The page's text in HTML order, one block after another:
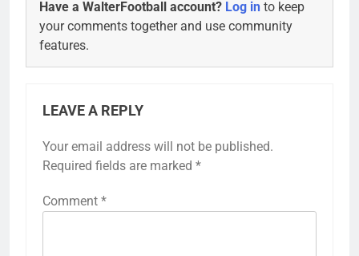
Have a WalterFootball account? Log in to keep
your comments together and use community
features.
LEAVE A REPLY
Your email address will not be published.
Required fields are marked *
Comment *
Alternative: